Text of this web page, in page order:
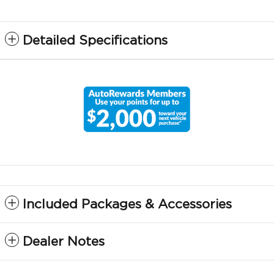
Detailed Specifications
Included Packages & Accessories
Dealer Notes